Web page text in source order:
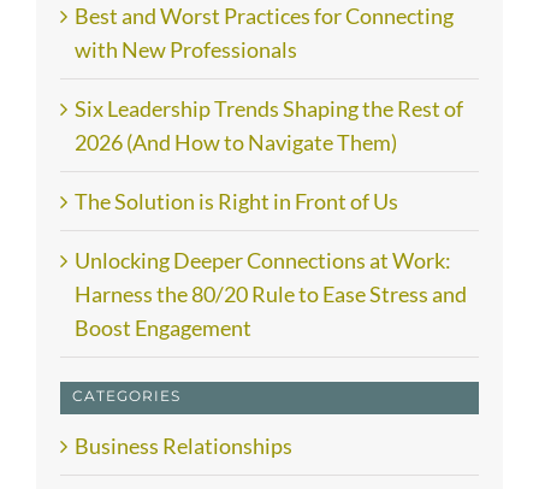
Best and Worst Practices for Connecting
with New Professionals
Six Leadership Trends Shaping the Rest of
2026 (And How to Navigate Them)
The Solution is Right in Front of Us
Unlocking Deeper Connections at Work:
Harness the 80/20 Rule to Ease Stress and
Boost Engagement
CATEGORIES
Business Relationships